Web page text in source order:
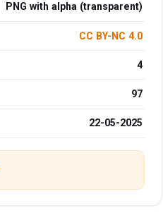
PNG with alpha (transparent)
CC BY-NC 4.0
4
97
22-05-2025